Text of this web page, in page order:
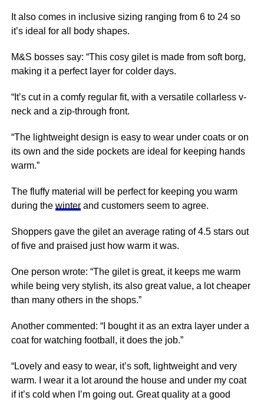
It also comes in inclusive sizing ranging from 6 to 24 so
it’s ideal for all body shapes.
M&S bosses say: “This cosy gilet is made from soft borg,
making it a perfect layer for colder days.
“It’s cut in a comfy regular fit, with a versatile collarless v-
neck and a zip-through front.
“The lightweight design is easy to wear under coats or on
its own and the side pockets are ideal for keeping hands
warm.”
The fluffy material will be perfect for keeping you warm
during the winterand customers seem to agree.
Shoppers gave the gilet an average rating of 4.5 stars out
of five and praised just how warm it was.
One person wrote: “The gilet is great, it keeps me warm
while being very stylish, its also great value, a lot cheaper
than many others in the shops.”
Another commented: “I bought it as an extra layer under a
coat for watching football, it does the job.”
“Lovely and easy to wear, it’s soft, lightweight and very
warm. I wear it a lot around the house and under my coat
if it’s cold when I’m going out. Great quality at a good